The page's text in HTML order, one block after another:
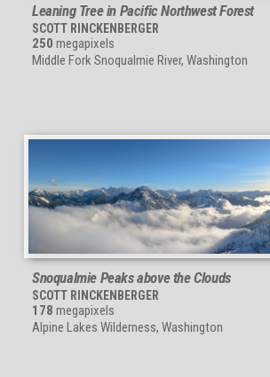
Leaning Tree in Pacific Northwest Forest
SCOTT RINCKENBERGER
250 megapixels
Middle Fork Snoqualmie River, Washington
Snoqualmie Peaks above the Clouds
SCOTT RINCKENBERGER
178 megapixels
Alpine Lakes Wilderness, Washington